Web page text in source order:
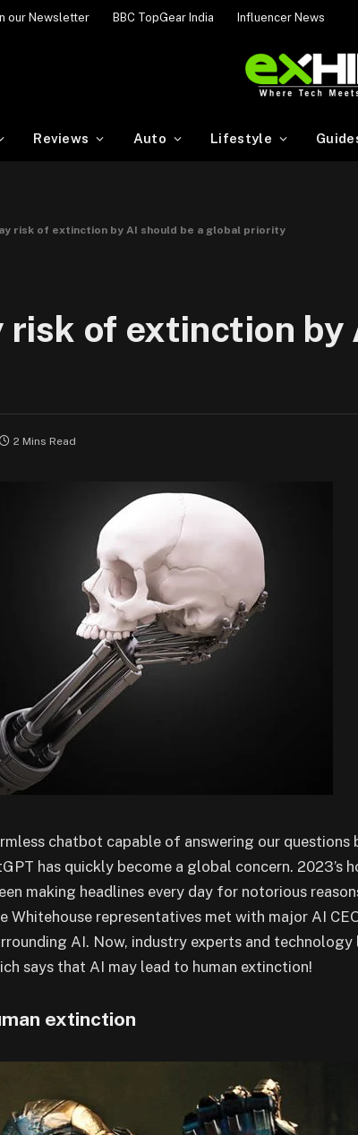
our Newsletter BBC TopGear India Influencer News
Reviews Auto Lifestyle
risk of extinction by AI should be a global priority
risk of extinction by
2 Mins Read
chatbot capable of answering our questions
has quickly become a global concern. 2023’s
making headlines every day for notorious
Whitehouse representatives met with major AI
AI. Now, industry experts and technology
says that AI may lead to human extinction!
extinction